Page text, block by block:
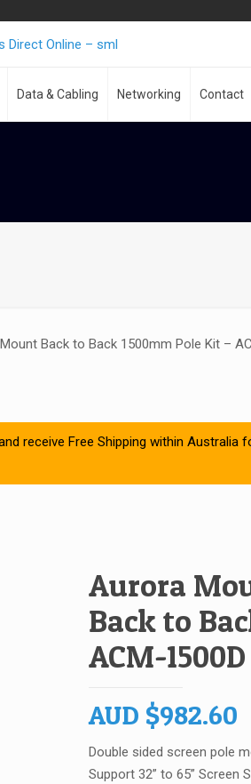
Data & Cabling Networking Contact
Back to Back 1500mm Pole Kit –
receive Free Shipping within
Aurora
Back to
ACM-1500D
AUD $982.60
Double sided screen pole
Support 32” to 65” Screen